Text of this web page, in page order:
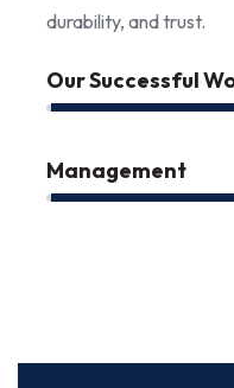
durability, and trust.
Our Successful
Management